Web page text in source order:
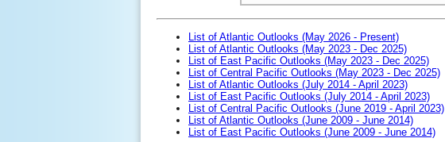
List of Atlantic Outlooks (May 2026 - Present)
List of Atlantic Outlooks (May 2023 - Dec 2025)
List of East Pacific Outlooks (May 2023 - Dec 2025)
List of Central Pacific Outlooks (May 2023 - Dec 2025)
List of Atlantic Outlooks (July 2014 - April 2023)
List of East Pacific Outlooks (July 2014 - April 2023)
List of Central Pacific Outlooks (June 2019 - April 2023)
List of Atlantic Outlooks (June 2009 - June 2014)
List of East Pacific Outlooks (June 2009 - June 2014)